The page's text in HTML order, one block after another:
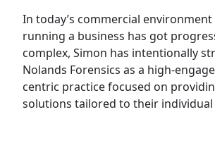
In today’s commercial
running a business has got
complex, Simon has intentionally
Nolands Forensics as a high-
centric practice focused on
solutions tailored to their